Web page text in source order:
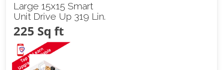
Large 15x15 Smart
Unit Drive Up 319 Lin.
225 Sq ft